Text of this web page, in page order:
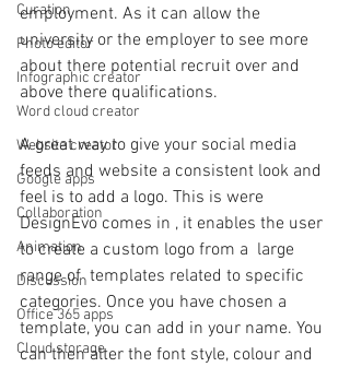
Curation
Photo editor
Infographic creator
Word cloud creator
Website creator
Google apps
Collaboration
Animation
Discussion
Office 365 apps
Cloud storage
employment. As it can allow the
university or the employer to see more
about there potential recruit over and
above there qualifications.
A great way to give your social media
feeds and website a consistent look and
feel is to add a logo. This is were
DesignEvo comes in , it enables the user
to create a custom logo from a  large
range of  templates related to specific
categories. Once you have chosen a
template, you can add in your name. You
can then alter the font style, colour and